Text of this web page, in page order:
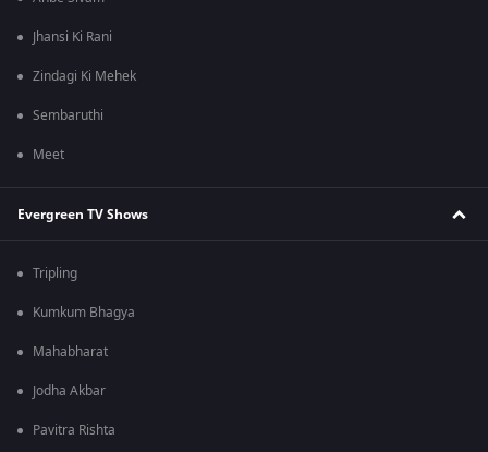
Jhansi Ki Rani
Zindagi Ki Mehek
Sembaruthi
Meet
Evergreen TV Shows
Tripling
Kumkum Bhagya
Mahabharat
Jodha Akbar
Pavitra Rishta